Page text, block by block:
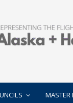
MASTER